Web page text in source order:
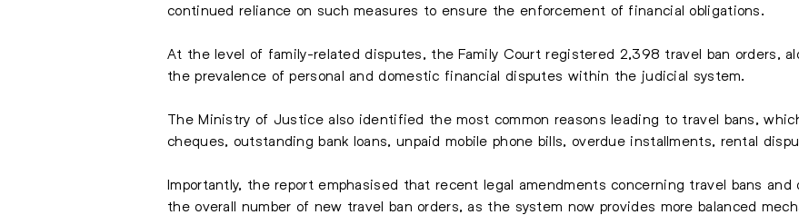
continued reliance on such measures to ensure the enforcement of financial obligations.
At the level of family-related disputes, the Family Court registered 2,398 travel ban orders,
the prevalence of personal and domestic financial disputes within the judicial system.
The Ministry of Justice also identified the most common reasons leading to travel bans,
cheques, outstanding bank loans, unpaid mobile phone bills, overdue installments, rental
Importantly, the report emphasised that recent legal amendments concerning travel bans
the overall number of new travel ban orders, as the system now provides more balanced